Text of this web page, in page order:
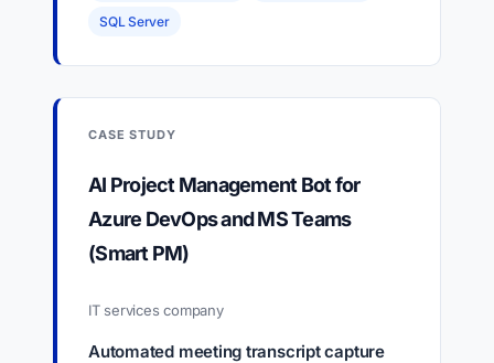
SQL Server
CASE STUDY
AI Project Management Bot for
Azure DevOps and MS Teams
(Smart PM)
IT services company
Automated meeting transcript capture